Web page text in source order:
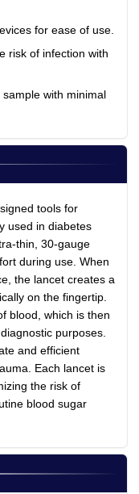
for ease of use.
risk of infection with
with minimal
tools for
used in diabetes
thin, 30-gauge
during use. When
the lancet creates a
on the fingertip.
blood, which is then
purposes.
and efficient
Each lancet is
the risk of
blood sugar